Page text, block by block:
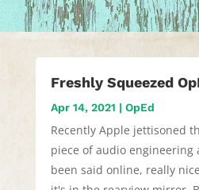
Freshly Squeezed
Apr 14, 2021 | OpEd
Recently Apple jettisoned
piece of audio engineering
been said online, really